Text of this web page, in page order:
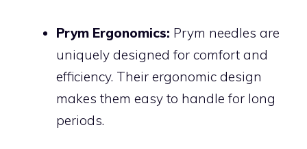
Prym Ergonomics: Prym needles are
uniquely designed for comfort and
efficiency. Their ergonomic design
makes them easy to handle for long
periods.